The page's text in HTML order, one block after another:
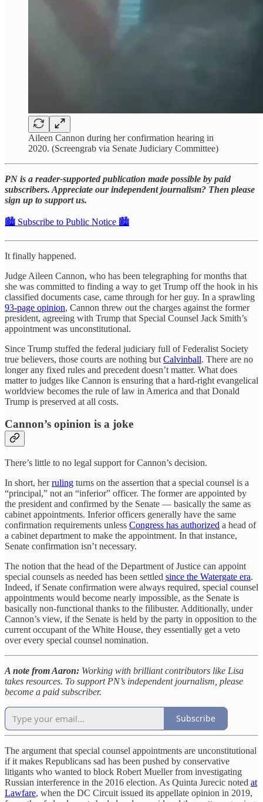
Aileen Cannon during her confirmation hearing in
2020. (Screengrab via Senate Judiciary Committee)
PN is a reader-supported publication made possible by paid
subscribers. Appreciate our independent journalism? Then please
sign up to support us.
🏙️ Subscribe to Public Notice 🏙️
It finally happened.
Judge Aileen Cannon, who has been telegraphing for months that
she was committed to finding a way to get Trump off the hook in his
classified documents case, came through for her guy. In a sprawling
93-page opinion, Cannon threw out the charges against the former
president, agreeing with Trump that Special Counsel Jack Smith’s
appointment was unconstitutional.
Since Trump stuffed the federal judiciary full of Federalist Society
true believers, those courts are nothing but Calvinball. There are no
longer any fixed rules and precedent doesn’t matter. What does
matter to judges like Cannon is ensuring that a hard-right evangelical
worldview becomes the rule of law in America and that Donald
Trump is preserved at all costs.
Cannon’s opinion is a joke
There’s little to no legal support for Cannon’s decision.
In short, herruling turns on the assertion that a special counsel is a
“principal,” not an “inferior” officer. The former are appointed by
the president and confirmed by the Senate — basically the same as
cabinet appointments. Inferior officers generally have the same
confirmation requirements unless Congress has authorized a head of
a cabinet department to make the appointment. In that instance,
Senate confirmation isn’t necessary.
The notion that the head of the Department of Justice can appoint
special counsels as needed has been settled since the Watergate era.
Indeed, if Senate confirmation were always required, special counsel
appointments would become nearly impossible, as the Senate is
basically non-functional thanks to the filibuster. Additionally, under
Cannon’s view, if the Senate is held by the party in opposition to the
current occupant of the White House, they essentially get a veto
over every special counsel nomination.
A note from Aaron: Working with brilliant contributors like Lisa
takes resources. To support PN’s independent journalism, please
become a paid subscriber.
Subscribe
The argument that special counsel appointments are unconstitutional
if it makes Republicans sad has been pushed by conservative
litigants who wanted to block Robert Mueller from investigating
Russian interference in the 2016 election. As Quinta Jurecic noted at
Lawfare, when the DC Circuit issued its appellate opinion in 2019,